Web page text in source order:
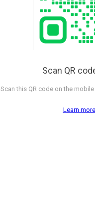
Scan QR
Scan this QR code on the
Learn